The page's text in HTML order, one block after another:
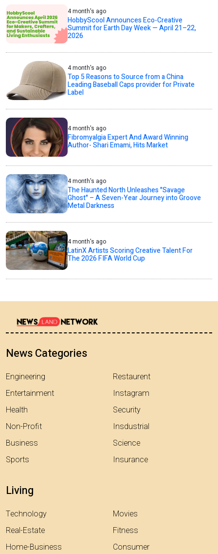
4 month's ago
HobbyScool Announces Eco-Creative
Summit for Earth Day Week — April 21–22,
2026
4 month's ago
Top 5 Reasons to Source from a China
Leading Baseball Caps provider for Private
Label
4 month's ago
Fibromyalgia Expert And Award Winning
Author- Shari Emami, Hits Market
4 month's ago
The Haunted North Unleashes "Savage
Ghost" – A Seven-Year Journey into Groove
Metal Darkness
4 month's ago
LatinX Artists Scoring Creative Talent For
The 2026 FIFA World Cup
News Categories
Engineering
Entertainment
Health
Non-Profit
Business
Sports
Restaurent
Instagram
Security
Insdustrial
Science
Insurance
Living
Technology
Real-Estate
Home-Business
Movies
Fitness
Consumer